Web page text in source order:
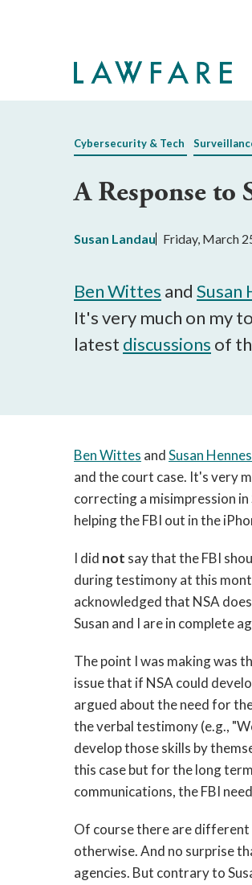
Cybersecurity & Tech
A Response to
Susan Landau Friday, March
Ben Wittes and Susan
It's very much on my
latest discussions of
Ben Wittes andSusan
and the court case. It's very
correcting a misimpression in
helping the FBI out in the
I did not say that the FBI
during testimony at this
acknowledged that NSA
Susan and I are in complete
The point I was making was
issue that if NSA could
argued about the need for
the verbal testimony (e.g.,
develop those skills by
this case but for the long
communications, the FBI
Of course there are different
otherwise. And no surprise
agencies. But contrary to